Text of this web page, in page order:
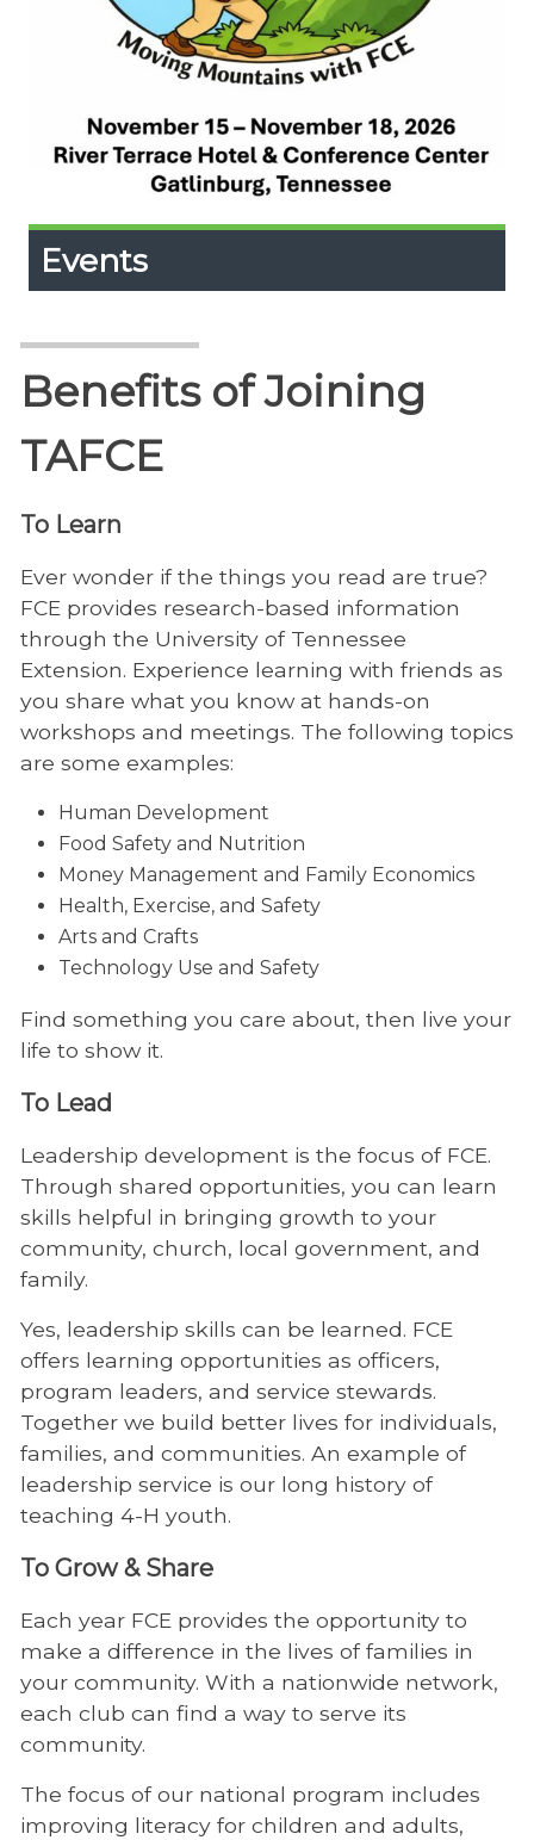
Events
Expand
Events
Upcoming events and Calendar
Benefits of Joining
TAFCE
To Learn
Ever wonder if the things you read are true?
FCE provides research-based information
through the University of Tennessee
Extension. Experience learning with friends as
you share what you know at hands-on
workshops and meetings. The following topics
are some examples:
Human Development
Food Safety and Nutrition
Money Management and Family Economics
Health, Exercise, and Safety
Arts and Crafts
Technology Use and Safety
Find something you care about, then live your
life to show it.
To Lead
Leadership development is the focus of FCE.
Through shared opportunities, you can learn
skills helpful in bringing growth to your
community, church, local government, and
family.
Yes, leadership skills can be learned. FCE
offers learning opportunities as officers,
program leaders, and service stewards.
Together we build better lives for individuals,
families, and communities. An example of
leadership service is our long history of
teaching 4-H youth.
To Grow & Share
Each year FCE provides the opportunity to
make a difference in the lives of families in
your community. With a nationwide network,
each club can find a way to serve its
community.
The focus of our national program includes
improving literacy for children and adults,